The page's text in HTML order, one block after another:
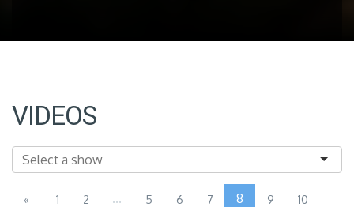
VIDEOS
« 1 2 ... 5 6 7 8 9 10